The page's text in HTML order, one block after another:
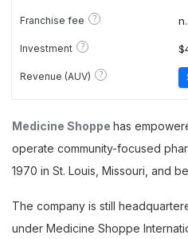
Franchise fee ?
Investment ?
Revenue (AUV) ?
Medicine Shoppe has
operate community-focused
1970 in St. Louis, Missouri, and
The company is still
under Medicine Shoppe